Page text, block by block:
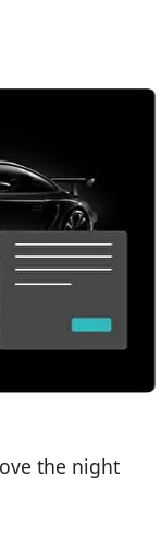
the night